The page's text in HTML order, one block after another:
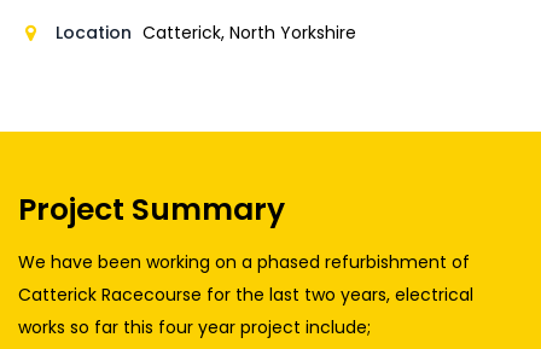
Location Catterick, North Yorkshire
Project Summary
We have been working on a phased refurbishment of
Catterick Racecourse for the last two years, electrical
works so far this four year project include;